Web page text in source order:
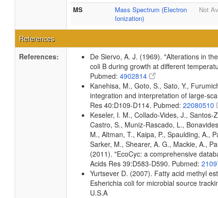
MS
Mass Spectrum (Electron
Ionization)
Not
References
References:
De Siervo, A. J. (1969). "Alterations in
coli B during growth at different
Pubmed: 4902814
Kanehisa, M., Goto, S., Sato, Y.,
integration and interpretation of large-
Res 40:D109-D114. Pubmed: 22080510
Keseler, I. M., Collado-Vides, J.,
Castro, S., Muniz-Rascado, L.,
M., Altman, T., Kaipa, P., Spaulding, A.,
Sarker, M., Shearer, A. G., Mackie, A.,
(2011). "EcoCyc: a comprehensive
Acids Res 39:D583-D590. Pubmed:
Yurtsever D. (2007). Fatty acid methyl
Esherichia coli for microbial source
U.S.A